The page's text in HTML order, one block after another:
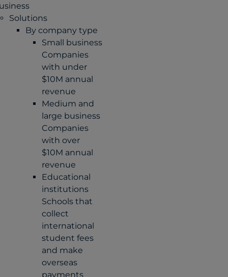
Solutions
By company type
Small business
Companies
with under
$10M annual
revenue
Medium and
large business
Companies
with over
$10M annual
revenue
Educational
institutions
Schools that
collect
international
student fees
and make
overseas
payments